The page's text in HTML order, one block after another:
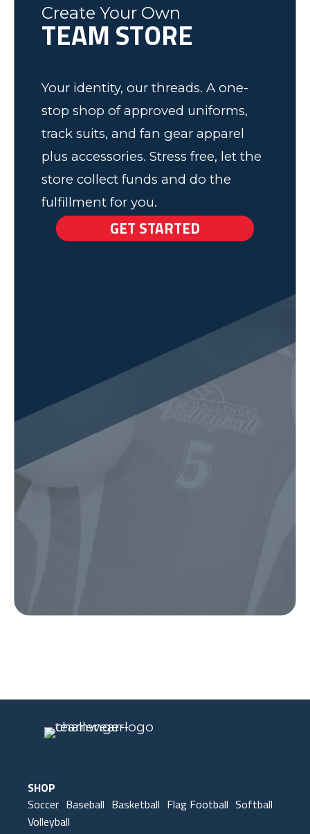
Ash
Elk Grove, MN
Create Your Own
TEAM STORE
Your identity, our threads. A one-
stop shop of approved uniforms,
track suits, and fan gear apparel
plus accessories. Stress free, let the
store collect funds and do the
fulfillment for you.
GET STARTED
SHOP
Soccer Baseball Basketball Flag Football Softball
Volleyball